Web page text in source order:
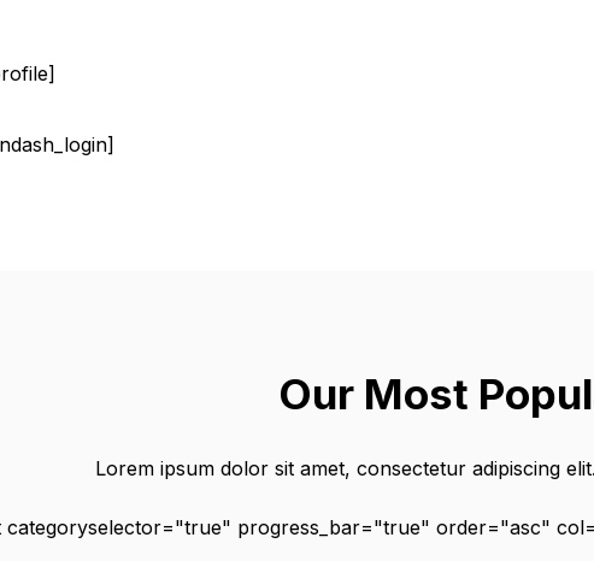
Our Most
Lorem ipsum dolor sit amet, consectetur adipiscing
categoryselector="true" progress_bar="true" order="asc"